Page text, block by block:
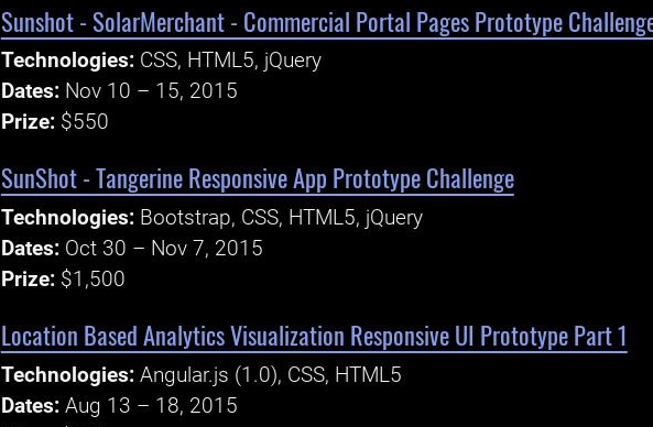
Sunshot - SolarMerchant - Commercial Portal Pages Prototype
Technologies: CSS, HTML5, jQuery
Dates: Nov 10 – 15, 2015
Prize: $550
SunShot - Tangerine Responsive App Prototype Challenge
Technologies: Bootstrap, CSS, HTML5, jQuery
Dates: Oct 30 – Nov 7, 2015
Prize: $1,500
Location Based Analytics Visualization Responsive UI Prototype Part 1
Technologies: Angular.js (1.0), CSS, HTML5
Dates: Aug 13 – 18, 2015